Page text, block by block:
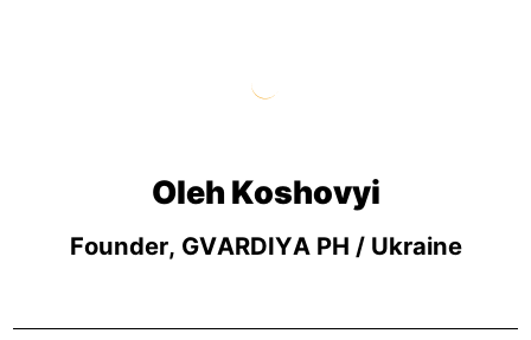
Oleh Koshovyi
Founder, GVARDIYA PH / Ukraine